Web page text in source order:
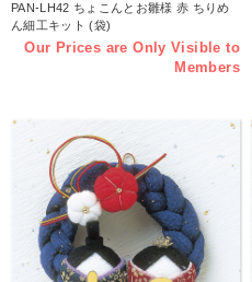
PAN-LH42 ちょこんとお雛様 赤 ちりめ
ん細工キット (袋)
Our Prices are Only Visible to
Members